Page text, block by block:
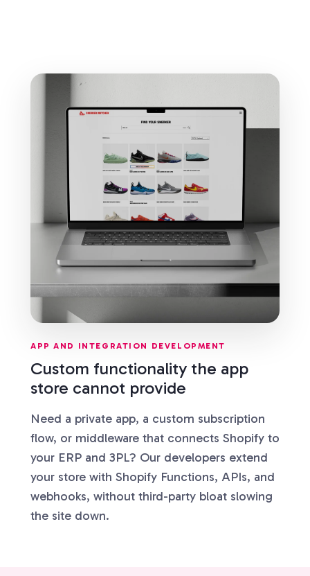
APP AND INTEGRATION DEVELOPMENT
Custom functionality the app
store cannot provide
Need a private app, a custom subscription
flow, or middleware that connects Shopify to
your ERP and 3PL? Our developers extend
your store with Shopify Functions, APIs, and
webhooks, without third-party bloat slowing
the site down.